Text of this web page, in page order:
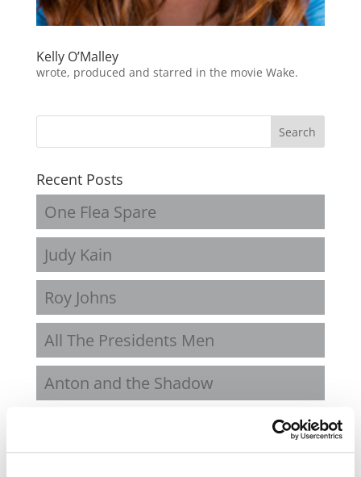
Kelly O’Malley
wrote, produced and starred in the movie Wake.
Recent Posts
One Flea Spare
Judy Kain
Roy Johns
All The Presidents Men
Anton and the Shadow